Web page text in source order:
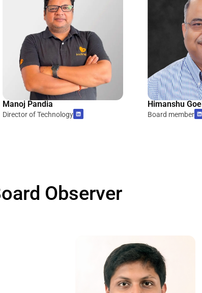
Manoj Pandia
Director of Technology
Himanshu Goel
Board member
Observer